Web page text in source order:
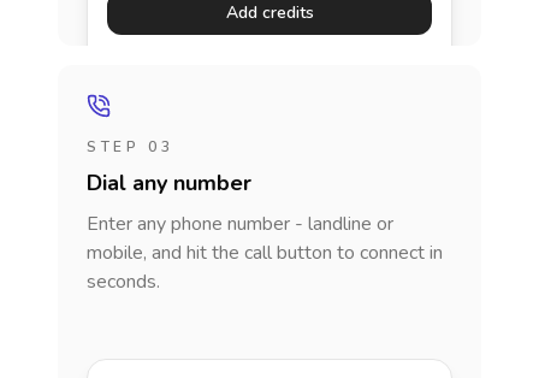
Add credits
STEP 03
Dial any number
Enter any phone number - landline or
mobile, and hit the call button to connect in
seconds.